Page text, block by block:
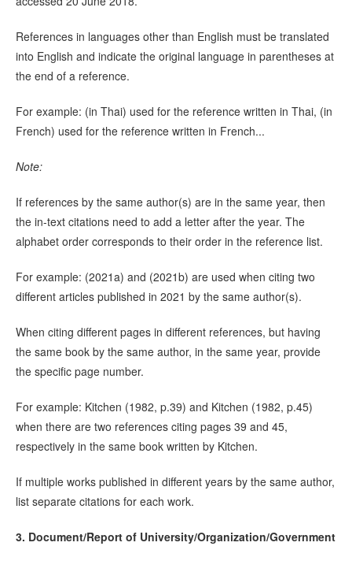
References in languages other than English must be translated
into English and indicate the original language in parentheses at
the end of a reference.
For example: (in Thai) used for the reference written in Thai, (in
French) used for the reference written in French...
Note:
If references by the same author(s) are in the same year, then
the in-text citations need to add a letter after the year. The
alphabet order corresponds to their order in the reference list.
For example: (2021a) and (2021b) are used when citing two
different articles published in 2021 by the same author(s).
When citing different pages in different references, but having
the same book by the same author, in the same year, provide
the specific page number.
For example: Kitchen (1982, p.39) and Kitchen (1982, p.45)
when there are two references citing pages 39 and 45,
respectively in the same book written by Kitchen.
If multiple works published in different years by the same author,
list separate citations for each work.
3. Document/Report of University/Organization/Government